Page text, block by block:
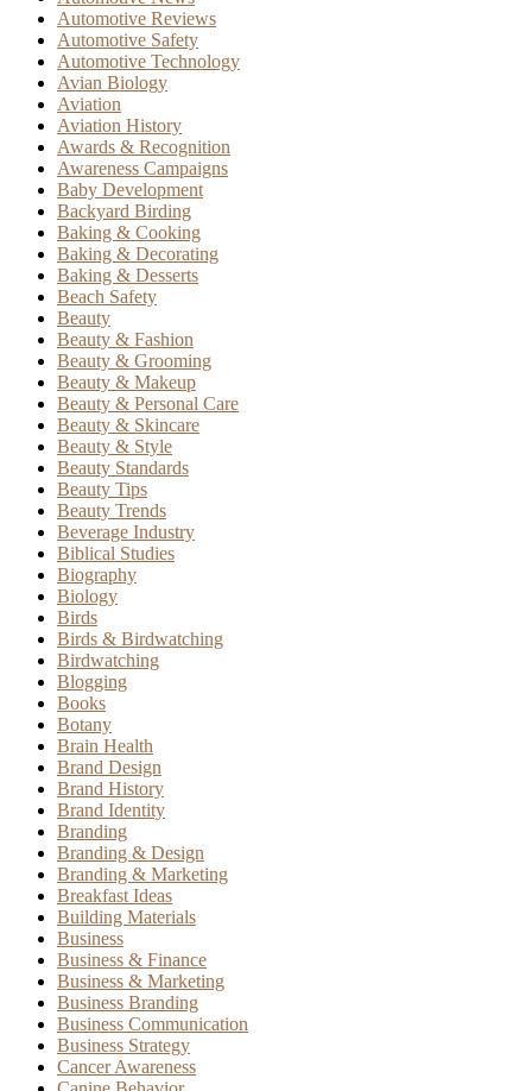
Automotive Reviews
Automotive Safety
Automotive Technology
Avian Biology
Aviation
Aviation History
Awards & Recognition
Awareness Campaigns
Baby Development
Backyard Birding
Baking & Cooking
Baking & Decorating
Baking & Desserts
Beach Safety
Beauty
Beauty & Fashion
Beauty & Grooming
Beauty & Makeup
Beauty & Personal Care
Beauty & Skincare
Beauty & Style
Beauty Standards
Beauty Tips
Beauty Trends
Beverage Industry
Biblical Studies
Biography
Biology
Birds
Birds & Birdwatching
Birdwatching
Blogging
Books
Botany
Brain Health
Brand Design
Brand History
Brand Identity
Branding
Branding & Design
Branding & Marketing
Breakfast Ideas
Building Materials
Business
Business & Finance
Business & Marketing
Business Branding
Business Communication
Business Strategy
Cancer Awareness